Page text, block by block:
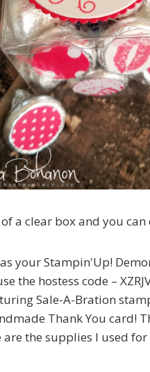
a clear box and you can
your Stampin'Up!
the hostess code –
Sale-A-Bration
Thank You card!
are the supplies I used